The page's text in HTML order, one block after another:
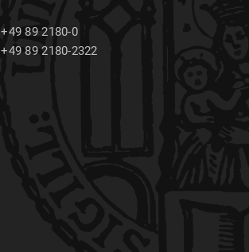
+49 89 2180-0
+49 89 2180-2322